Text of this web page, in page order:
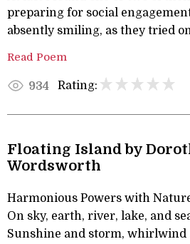
preparing for social
absently smiling, as they tried
Read Poem
934 Rating:
Floating Island by
Wordsworth
Harmonious Powers with
On sky, earth, river, lake, and
Sunshine and storm, whirlwind